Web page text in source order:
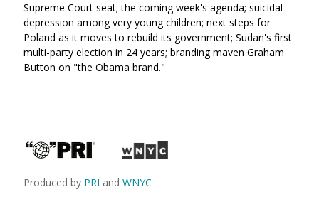
Supreme Court seat; the coming week's agenda; suicidal
depression among very young children; next steps for
Poland as it moves to rebuild its government; Sudan's first
multi-party election in 24 years; branding maven Graham
Button on "the Obama brand."
Produced by PRI and WNYC